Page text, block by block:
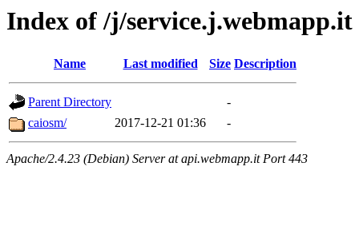
Index of /j/service.j.webmapp.it
Name Last modified Size Description
Parent Directory
-
caiosm/
2017-12-21 01:36 -
Apache/2.4.23 (Debian) Server at api.webmapp.it Port 443